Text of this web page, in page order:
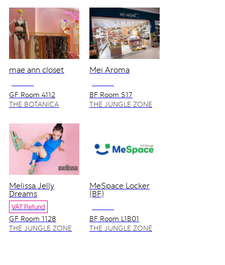
mae ann closet
NO VAT
GF Room 4112
THE BOTANICA
Mei Aroma
NO VAT
BF Room S17
THE JUNGLE ZONE
Melissa Jelly
Dreams
VAT Refund
GF Room 1128
THE JUNGLE ZONE
MeSpace Locker
(BF)
NO VAT
BF Room L1B01
THE JUNGLE ZONE